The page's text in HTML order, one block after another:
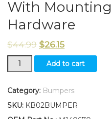
With Mounting
Hardware
$44.99 $26.15
New
Front
M140670
John
Add to cart
Category: Bumpers
SKU: KB02BUMPER